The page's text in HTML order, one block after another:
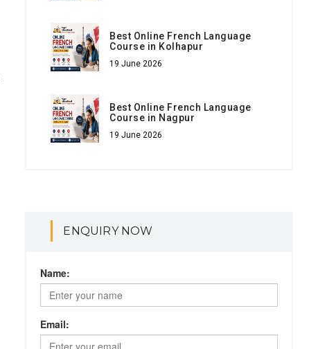
Best Online French Language
Course in Kolhapur
19 June 2026
Best Online French Language
Course in Nagpur
19 June 2026
ENQUIRY NOW
Name:
Email: